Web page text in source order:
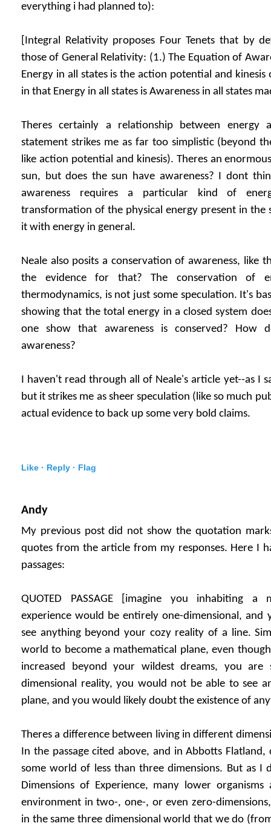
everything i had planned to):
[Integral Relativity proposes Four Tenets that by
those of General Relativity: (1.) The Equation of
Energy in all states is the action potential and kinesis
in that Energy in all states is Awareness in all states
Theres certainly a relationship between energy
statement strikes me as far too simplistic (beyond
like action potential and kinesis). Theres an
sun, but does the sun have awareness? I dont
awareness requires a particular kind of
transformation of the physical energy present in the
it with energy in general.
Neale also posits a conservation of awareness, like
the evidence for that? The conservation of
thermodynamics, is not just some speculation. It's
showing that the total energy in a closed system
one show that awareness is conserved? How
awareness?
I haven't read through all of Neale's article yet--as I
but it strikes me as sheer speculation (like so much
actual evidence to back up some very bold claims.
Like · Reply · Flag
Andy
My previous post did not show the quotation
quotes from the article from my responses. Here I
passages:
QUOTED PASSAGE [imagine you inhabiting a
experience would be entirely one-dimensional,
see anything beyond your cozy reality of a line.
world to become a mathematical plane, even
increased beyond your wildest dreams, you
dimensional reality, you would not be able to see
plane, and you would likely doubt the existence of
Theres a difference between living in different
In the passage cited above, and in Abbotts
some world of less than three dimensions. But as I
Dimensions of Experience, many lower
environment in two-, one-, or even zero-
in the same three dimensional world that we do